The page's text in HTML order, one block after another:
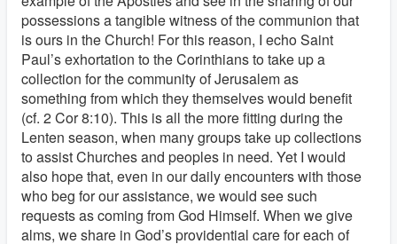
possessions a tangible witness of the communion that
is ours in the Church! For this reason, I echo Saint
Paul’s exhortation to the Corinthians to take up a
collection for the community of Jerusalem as
something from which they themselves would benefit
(cf. 2 Cor 8:10). This is all the more fitting during the
Lenten season, when many groups take up collections
to assist Churches and peoples in need. Yet I would
also hope that, even in our daily encounters with those
who beg for our assistance, we would see such
requests as coming from God Himself. When we give
alms, we share in God’s providential care for each of